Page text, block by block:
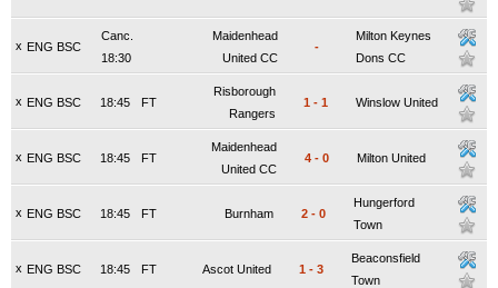
x ENG BSC
Canc.
18:30
Maidenhead
United CC
-
Milton Keynes
Dons CC
x ENG BSC FT
18:45
Risborough
Rangers
1 - 1 Winslow United
x ENG BSC FT
18:45
Maidenhead
United CC
4 - 0 Milton United
x ENG BSC FT
18:45 Burnham 2 - 0
Hungerford
Town
x ENG BSC FT
18:45 Ascot United 1 - 3
Beaconsfield
Town